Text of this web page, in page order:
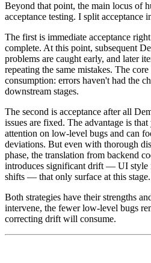
Beyond that point, the main locus of
acceptance testing. I split acceptance
The first is immediate acceptance
complete. At this point, subsequent
problems are caught early, and later
repeating the same mistakes. The
consumption: errors haven't had the
downstream stages.
The second is acceptance after all
issues are fixed. The advantage is
attention on low-level bugs and can
deviations. But even with thorough
phase, the translation from backend
introduces significant drift — UI style
shifts — that only surface at this stage.
Both strategies have their strengths
intervene, the fewer low-level bugs
correcting drift will consume.